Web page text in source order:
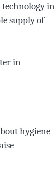
technology in
supply of
in
hygiene